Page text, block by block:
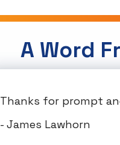
A Word
Thanks for prompt
- James Lawhorn